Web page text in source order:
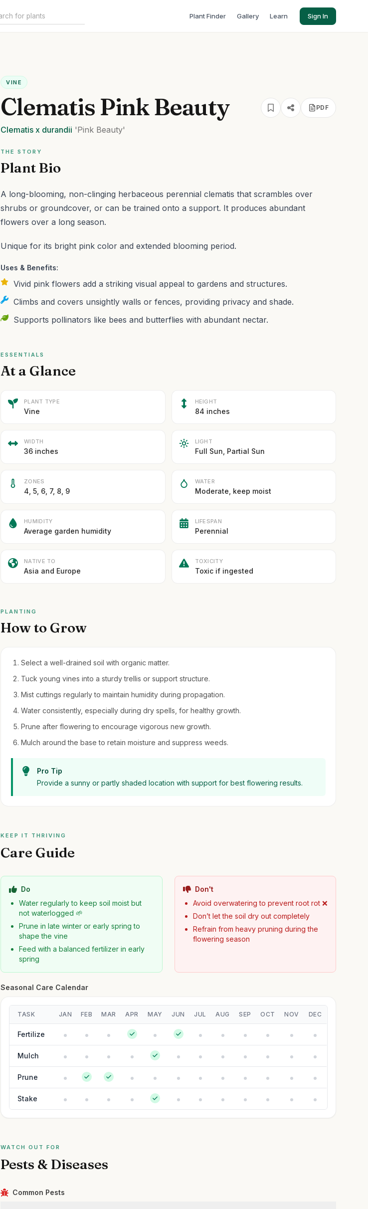
Plant Finder Gallery Learn Sign In
VINE
Clematis Pink Beauty PDF
Clematis x durandii 'Pink Beauty'
THE STORY
Plant Bio
A long-blooming, non-clinging herbaceous perennial clematis that scrambles over
shrubs or groundcover, or can be trained onto a support. It produces abundant
flowers over a long season.
Unique for its bright pink color and extended blooming period.
Uses & Benefits:
Vivid pink flowers add a striking visual appeal to gardens and structures.
Climbs and covers unsightly walls or fences, providing privacy and shade.
Supports pollinators like bees and butterflies with abundant nectar.
ESSENTIALS
At a Glance
PLANT TYPE
Vine
HEIGHT
84 inches
WIDTH
36 inches
LIGHT
Full Sun, Partial Sun
ZONES
4, 5, 6, 7, 8, 9
WATER
Moderate, keep moist
HUMIDITY
Average garden humidity
LIFESPAN
Perennial
NATIVE TO
Asia and Europe
TOXICITY
Toxic if ingested
PLANTING
How to Grow
Select a well-drained soil with organic matter.
Tuck young vines into a sturdy trellis or support structure.
Mist cuttings regularly to maintain humidity during propagation.
Water consistently, especially during dry spells, for healthy growth.
Prune after flowering to encourage vigorous new growth.
Mulch around the base to retain moisture and suppress weeds.
Pro Tip
Provide a sunny or partly shaded location with support for best flowering results.
KEEP IT THRIVING
Care Guide
Do
Water regularly to keep soil moist but
not waterlogged 🌱
Prune in late winter or early spring to
shape the vine
Feed with a balanced fertilizer in early
spring
Don't
Avoid overwatering to prevent root rot ❌
Don’t let the soil dry out completely
Refrain from heavy pruning during the
flowering season
Seasonal Care Calendar
TASK JAN FEB MAR APR MAY JUN JUL AUG SEP OCT NOV DEC
Fertilize
Mulch
Prune
Stake
WATCH OUT FOR
Pests & Diseases
Common Pests